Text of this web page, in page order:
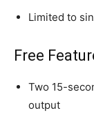
Limited to
Free
Two 15-
output